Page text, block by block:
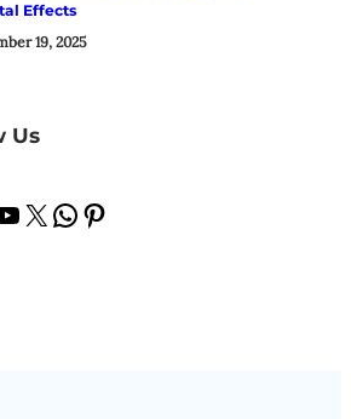
Effects
19, 2025
Us
X WhatsApp Pinterest